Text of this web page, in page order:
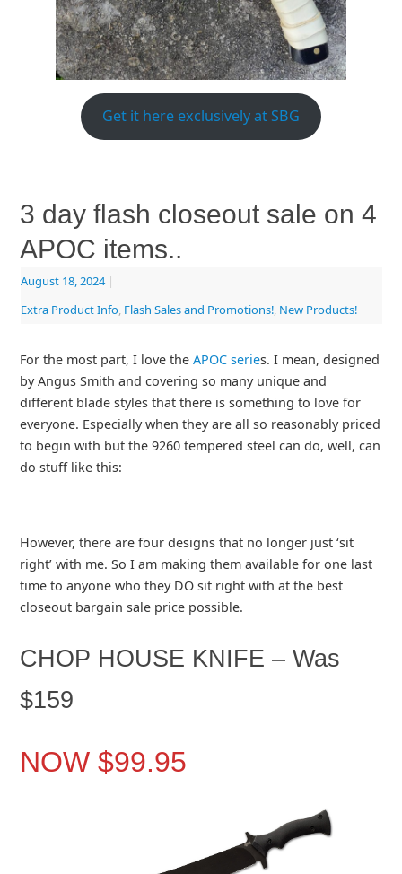
Get it here exclusively at SBG
3 day flash closeout sale on 4
APOC items..
August 18, 2024 |
Extra Product Info, Flash Sales and Promotions!, New Products!
For the most part, I love the APOC series. I mean, designed
by Angus Smith and covering so many unique and
different blade styles that there is something to love for
everyone. Especially when they are all so reasonably priced
to begin with but the 9260 tempered steel can do, well, can
do stuff like this:
However, there are four designs that no longer just ‘sit
right’ with me. So I am making them available for one last
time to anyone who they DO sit right with at the best
closeout bargain sale price possible.
CHOP HOUSE KNIFE – Was
$159
NOW $99.95